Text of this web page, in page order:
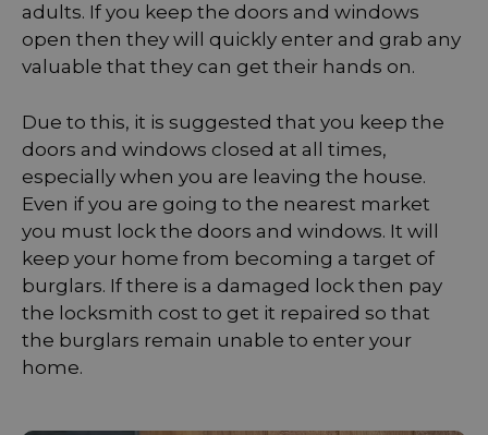
adults. If you keep the doors and windows
open then they will quickly enter and grab any
valuable that they can get their hands on.
Due to this, it is suggested that you keep the
doors and windows closed at all times,
especially when you are leaving the house.
Even if you are going to the nearest market
you must lock the doors and windows. It will
keep your home from becoming a target of
burglars. If there is a damaged lock then pay
the locksmith cost to get it repaired so that
the burglars remain unable to enter your
home.